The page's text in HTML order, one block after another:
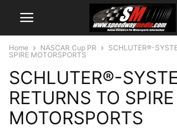
Home NASCAR Cup PR
SCHLUTER®-
SPIRE MOTORSPORTS
SCHLUTER®-
RETURNS TO SPIRE
MOTORSPORTS